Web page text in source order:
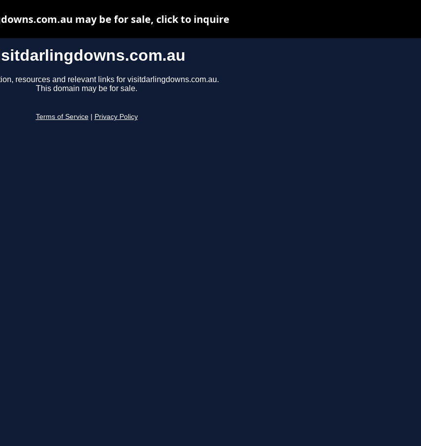
resources and relevant links for visitdarlingdowns.com.au.
This domain may be for sale.
Terms of Service Privacy Policy
may be for sale, click to inquire